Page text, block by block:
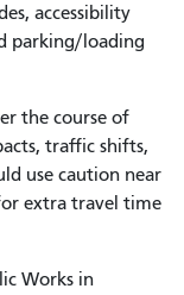
accessibility
parking/loading
the course of
traffic shifts,
use caution near
extra travel time
Works in